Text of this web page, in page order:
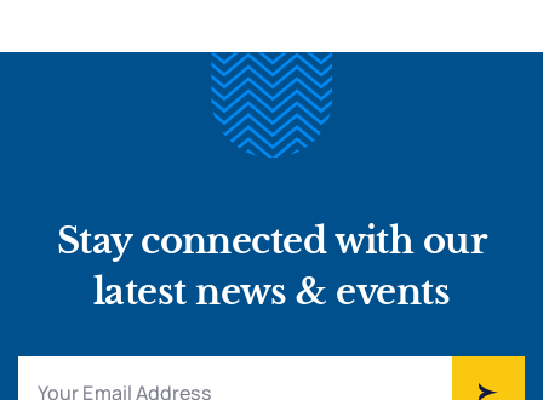
Stay connected with our
latest news & events